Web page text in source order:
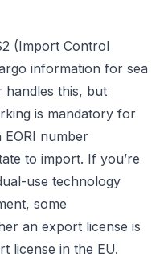
(Import Control
information for sea
this, but
is mandatory for
EORI number
to import. If you’re
use technology
some
an export license is
license in the EU.